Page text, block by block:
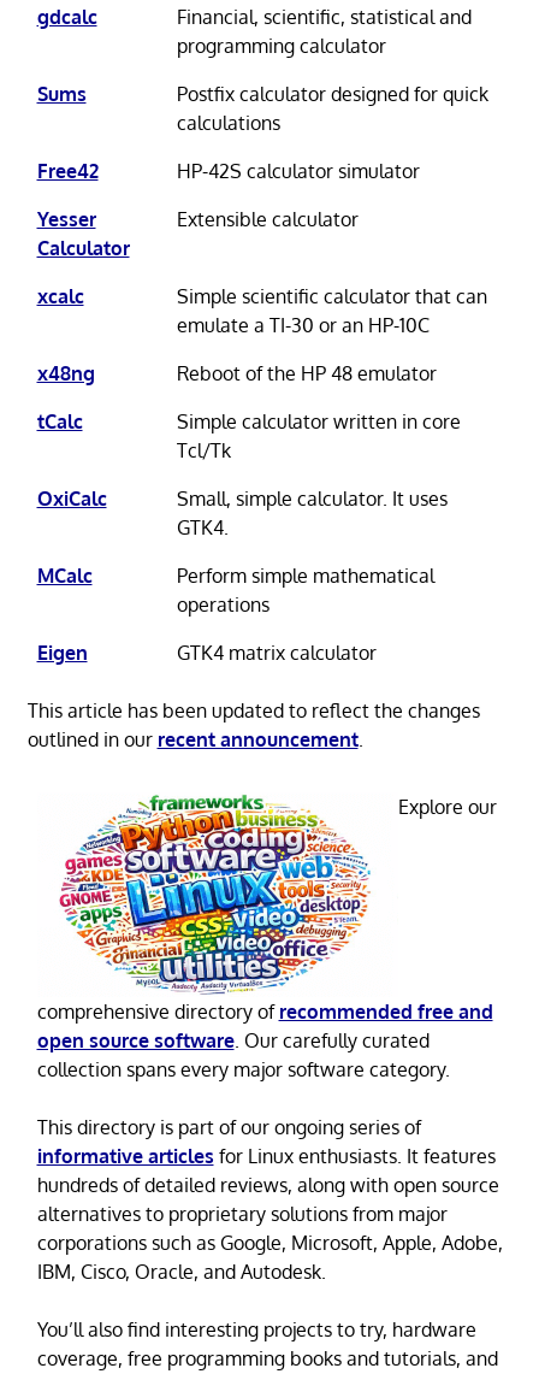
gdcalc
Financial, scientific, statistical and
programming calculator
Sums
Postfix calculator designed for quick
calculations
Free42
HP-42S calculator simulator
Yesser
Calculator
Extensible calculator
xcalc
Simple scientific calculator that can
emulate a TI-30 or an HP-10C
x48ng
Reboot of the HP 48 emulator
tCalc
Simple calculator written in core
Tcl/Tk
OxiCalc
Small, simple calculator. It uses
GTK4.
MCalc
Perform simple mathematical
operations
Eigen
GTK4 matrix calculator
This article has been updated to reflect the changes
outlined in our recent announcement.
Explore our
comprehensive directory of recommended free and
open source software. Our carefully curated
collection spans every major software category.
This directory is part of our ongoing series of
informative articles for Linux enthusiasts. It features
hundreds of detailed reviews, along with open source
alternatives to proprietary solutions from major
corporations such as Google, Microsoft, Apple, Adobe,
IBM, Cisco, Oracle, and Autodesk.
You’ll also find interesting projects to try, hardware
coverage, free programming books and tutorials, and